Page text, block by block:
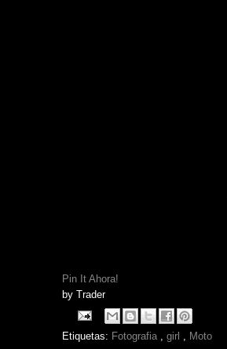
Pin It Ahora!
by Trader
Etiquetas: Fotografia girl Moto